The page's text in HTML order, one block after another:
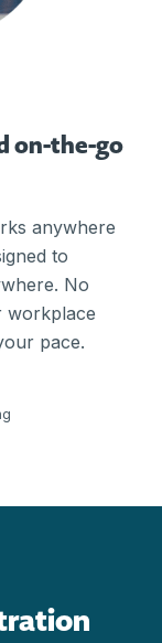
on-the-go
anywhere
to
No
workplace
pace.